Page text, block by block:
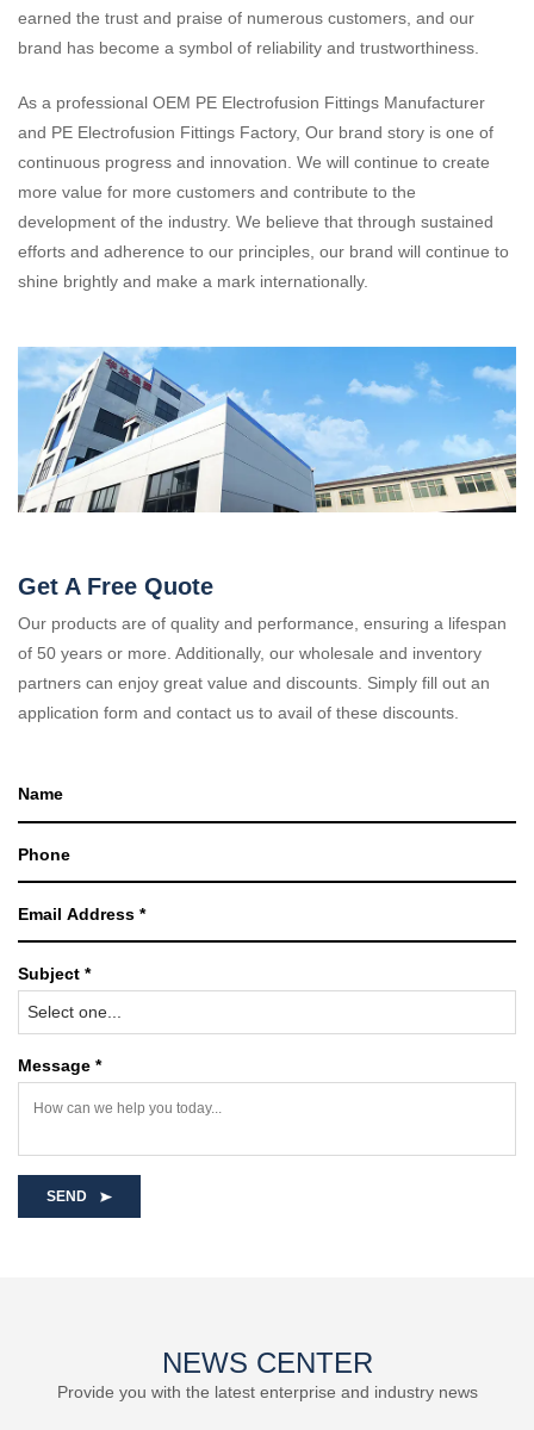
earned the trust and praise of numerous customers, and our
brand has become a symbol of reliability and trustworthiness.
As a professional OEM PE Electrofusion Fittings Manufacturer
and PE Electrofusion Fittings Factory, Our brand story is one of
continuous progress and innovation. We will continue to create
more value for more customers and contribute to the
development of the industry. We believe that through sustained
efforts and adherence to our principles, our brand will continue to
shine brightly and make a mark internationally.
Get A Free Quote
Our products are of quality and performance, ensuring a lifespan
of 50 years or more. Additionally, our wholesale and inventory
partners can enjoy great value and discounts. Simply fill out an
application form and contact us to avail of these discounts.
Subject *
Select one...
Message *
SEND
NEWS CENTER
Provide you with the latest enterprise and industry news